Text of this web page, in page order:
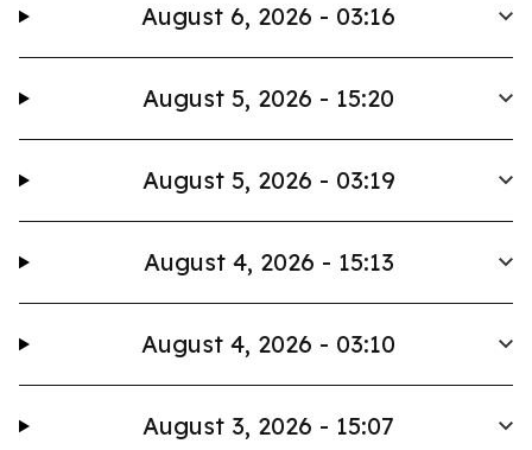
August 6, 2026 - 03:16
August 5, 2026 - 15:20
August 5, 2026 - 03:19
August 4, 2026 - 15:13
August 4, 2026 - 03:10
August 3, 2026 - 15:07